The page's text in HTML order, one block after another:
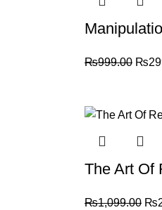
₨999.00 ₨
The Art Of
₨1,099.00 ₨